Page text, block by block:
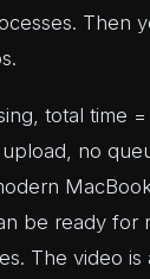
Then
total time
no
be ready for
The video is